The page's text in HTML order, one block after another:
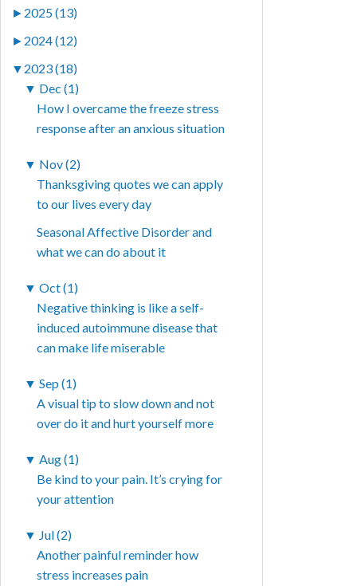
► 2025 (13)
► 2024 (12)
▼ 2023 (18)
▼ Dec (1)
How I overcame the freeze stress
response after an anxious situation
▼ Nov (2)
Thanksgiving quotes we can apply
to our lives every day
Seasonal Affective Disorder and
what we can do about it
▼ Oct (1)
Negative thinking is like a self-
induced autoimmune disease that
can make life miserable
▼ Sep (1)
A visual tip to slow down and not
over do it and hurt yourself more
▼ Aug (1)
Be kind to your pain. It’s crying for
your attention
▼ Jul (2)
Another painful reminder how
stress increases pain